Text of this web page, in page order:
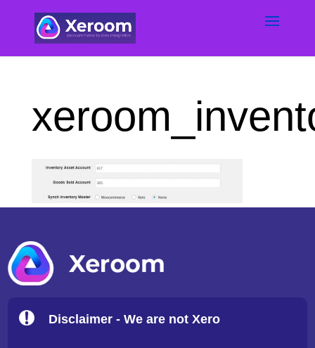
Disclaimer - We are not Xero